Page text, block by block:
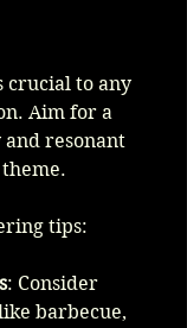
crucial to any
Aim for a
and resonant
tips:
: Consider
barbecue,